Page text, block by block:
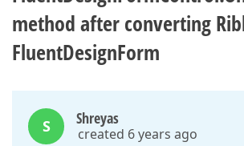
method after converting
FluentDesignForm
S Shreyas
created 6 years ago